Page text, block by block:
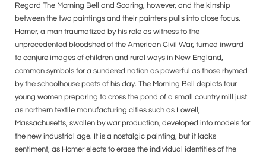
Regard The Morning Bell and Soaring, however, and the kinship
between the two paintings and their painters pulls into close focus.
Homer, a man traumatized by his role as witness to the
unprecedented bloodshed of the American Civil War, turned inward
to conjure images of children and rural ways in New England,
common symbols for a sundered nation as powerful as those rhymed
by the schoolhouse poets of his day. The Morning Bell depicts four
young women preparing to cross the pond of a small country mill just
as northern textile manufacturing cities such as Lowell,
Massachusetts, swollen by war production, developed into models for
the new industrial age. It is a nostalgic painting, but it lacks
sentiment, as Homer elects to erase the individual identities of the